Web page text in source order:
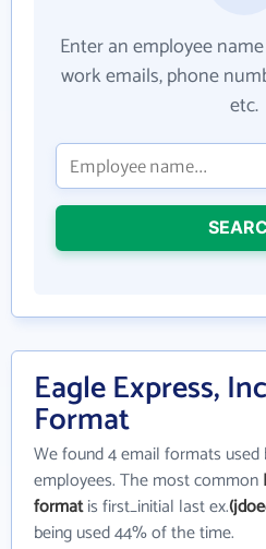
Enter an employee
work emails, phone
etc.
Eagle Express,
Format
We found 4 email formats used
employees. The most common
formatis first_initial last ex.
being used 44% of the time.